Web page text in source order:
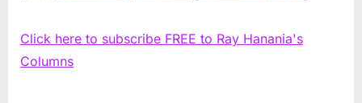
Click here to subscribe FREE to Ray Hanania's
Columns